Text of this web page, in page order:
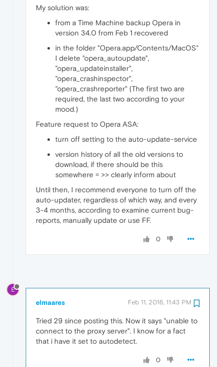
My solution was:
from a Time Machine backup Opera in
version 34.0 from Feb 1 recovered
in the folder "Opera.app/Contents/MacOS"
I delete "opera_autoupdate",
"opera_updateinstaller",
"opera_crashinspector",
"opera_crashreporter" (The first two are
required, the last two according to your
mood.)
Feature request to Opera ASA:
turn off setting to the auto-update-service
version history of all the old versions to
download, if there should be this
somewhere = >> clearly inform about
Until then, I recommend everyone to turn off the
auto-updater, regardless of which way, and every
3-4 months, according to examine current bug-
reports, manually update or use FF.
0
E
elmaares Feb 11, 2016, 11:43 PM
Tried 29 since posting this. Now it says "unable to
connect to the proxy server". I know for a fact
that i have it set to autodetect.
0